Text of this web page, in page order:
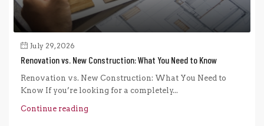
July 29, 2026
Renovation vs. New Construction: What You Need to Know
Renovation vs. New Construction: What You Need to
Know If you’re looking for a completely...
Continue reading